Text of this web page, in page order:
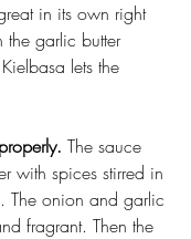
in its own right
the garlic butter
lets the
The sauce
with spices stirred in
The onion and garlic
fragrant. Then the